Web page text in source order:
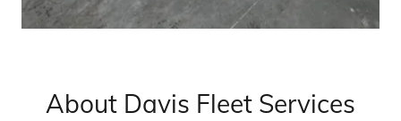
About Davis Fleet Services